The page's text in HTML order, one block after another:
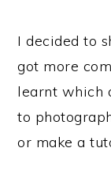
I decided to
got more
learnt which
to
or make a